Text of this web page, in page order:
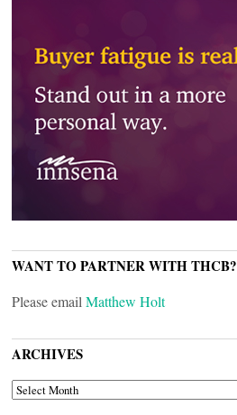
WANT TO PARTNER WITH THCB?
Please email Matthew Holt
ARCHIVES
ARCHIVES